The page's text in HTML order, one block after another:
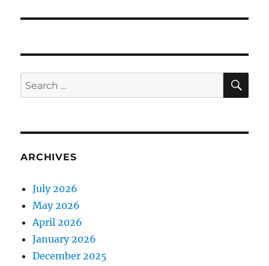
Search
for:
ARCHIVES
July 2026
May 2026
April 2026
January 2026
December 2025